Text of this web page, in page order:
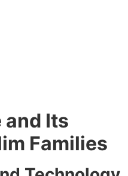
and Its
Families